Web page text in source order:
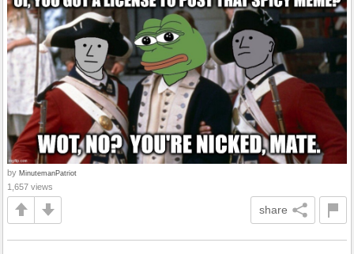
by MinutemanPatriot
1,657 views
share